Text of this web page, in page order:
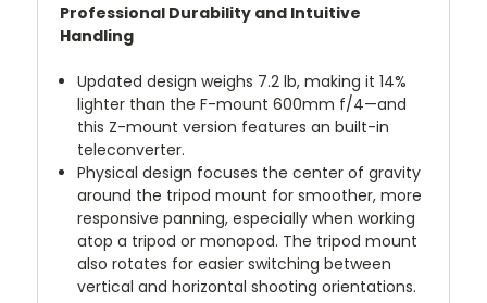
Professional Durability and Intuitive
Handling
Updated design weighs 7.2 lb, making it 14%
lighter than the F-mount 600mm f/4—and
this Z-mount version features an built-in
teleconverter.
Physical design focuses the center of gravity
around the tripod mount for smoother, more
responsive panning, especially when working
atop a tripod or monopod. The tripod mount
also rotates for easier switching between
vertical and horizontal shooting orientations.